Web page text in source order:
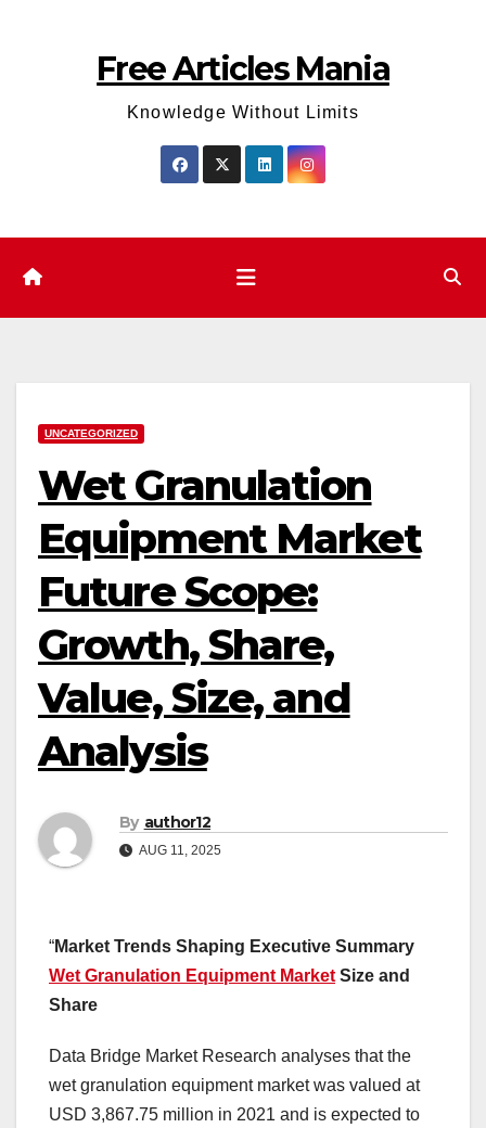
Free Articles Mania
Knowledge Without Limits
UNCATEGORIZED
Wet Granulation
Equipment Market
Future Scope:
Growth, Share,
Value, Size, and
Analysis
By author12
AUG 11, 2025
“Market Trends Shaping Executive Summary
Wet Granulation Equipment Market Size and
Share
Data Bridge Market Research analyses that the
wet granulation equipment market was valued at
USD 3,867.75 million in 2021 and is expected to